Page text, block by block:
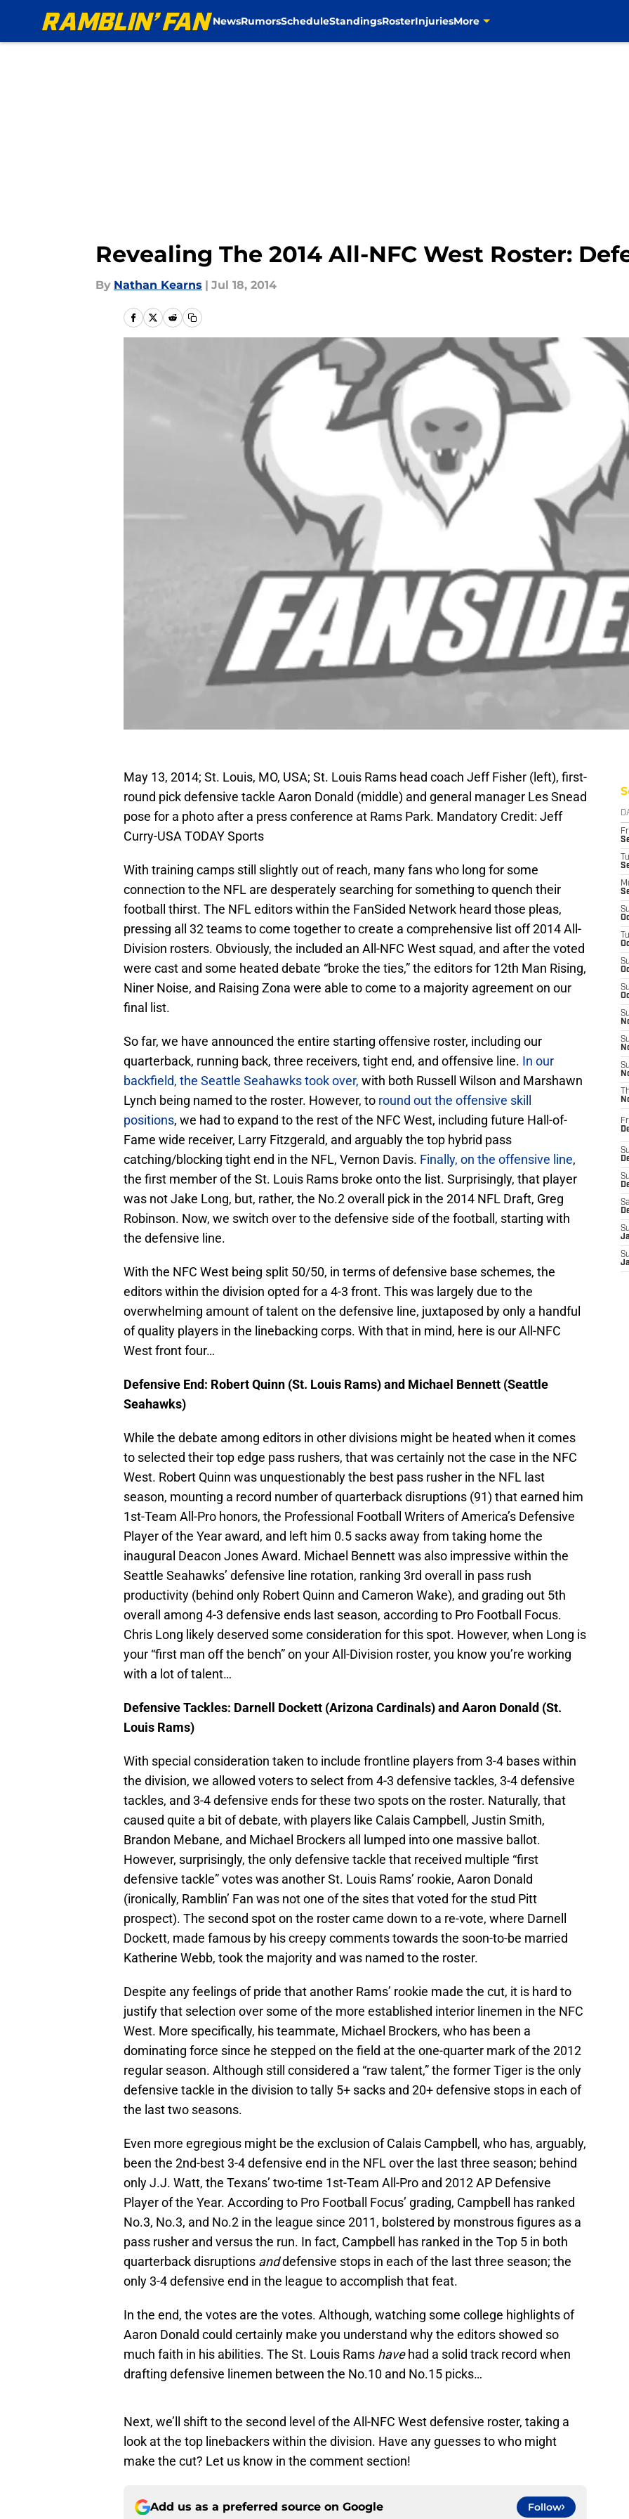
NewsRumorsScheduleStandingsRosterInjuriesMore
Revealing The 2014 All-NFC West Roster:
By Nathan Kearns | Jul 18, 2014
May 13, 2014; St. Louis, MO, USA; St. Louis Rams head coach Jeff Fisher (left), first-
round pick defensive tackle Aaron Donald (middle) and general manager Les Snead
pose for a photo after a press conference at Rams Park. Mandatory Credit: Jeff
Curry-USA TODAY Sports
With training camps still slightly out of reach, many fans who long for some
connection to the NFL are desperately searching for something to quench their
football thirst. The NFL editors within the FanSided Network heard those pleas,
pressing all 32 teams to come together to create a comprehensive list off 2014 All-
Division rosters. Obviously, the included an All-NFC West squad, and after the voted
were cast and some heated debate “broke the ties,” the editors for 12th Man Rising,
Niner Noise, and Raising Zona were able to come to a majority agreement on our
final list.
So far, we have announced the entire starting offensive roster, including our
quarterback, running back, three receivers, tight end, and offensive line. In our
backfield, the Seattle Seahawks took over, with both Russell Wilson and Marshawn
Lynch being named to the roster. However, to round out the offensive skill
positions, we had to expand to the rest of the NFC West, including future Hall-of-
Fame wide receiver, Larry Fitzgerald, and arguably the top hybrid pass
catching/blocking tight end in the NFL, Vernon Davis. Finally, on the offensive line,
the first member of the St. Louis Rams broke onto the list. Surprisingly, that player
was not Jake Long, but, rather, the No.2 overall pick in the 2014 NFL Draft, Greg
Robinson. Now, we switch over to the defensive side of the football, starting with
the defensive line.
With the NFC West being split 50/50, in terms of defensive base schemes, the
editors within the division opted for a 4-3 front. This was largely due to the
overwhelming amount of talent on the defensive line, juxtaposed by only a handful
of quality players in the linebacking corps. With that in mind, here is our All-NFC
West front four…
Defensive End: Robert Quinn (St. Louis Rams) and Michael Bennett (Seattle
Seahawks)
While the debate among editors in other divisions might be heated when it comes
to selected their top edge pass rushers, that was certainly not the case in the NFC
West. Robert Quinn was unquestionably the best pass rusher in the NFL last
season, mounting a record number of quarterback disruptions (91) that earned him
1st-Team All-Pro honors, the Professional Football Writers of America’s Defensive
Player of the Year award, and left him 0.5 sacks away from taking home the
inaugural Deacon Jones Award. Michael Bennett was also impressive within the
Seattle Seahawks’ defensive line rotation, ranking 3rd overall in pass rush
productivity (behind only Robert Quinn and Cameron Wake), and grading out 5th
overall among 4-3 defensive ends last season, according to Pro Football Focus.
Chris Long likely deserved some consideration for this spot. However, when Long is
your “first man off the bench” on your All-Division roster, you know you’re working
with a lot of talent…
Defensive Tackles: Darnell Dockett (Arizona Cardinals) and Aaron Donald (St.
Louis Rams)
With special consideration taken to include frontline players from 3-4 bases within
the division, we allowed voters to select from 4-3 defensive tackles, 3-4 defensive
tackles, and 3-4 defensive ends for these two spots on the roster. Naturally, that
caused quite a bit of debate, with players like Calais Campbell, Justin Smith,
Brandon Mebane, and Michael Brockers all lumped into one massive ballot.
However, surprisingly, the only defensive tackle that received multiple “first
defensive tackle” votes was another St. Louis Rams’ rookie, Aaron Donald
(ironically, Ramblin’ Fan was not one of the sites that voted for the stud Pitt
prospect). The second spot on the roster came down to a re-vote, where Darnell
Dockett, made famous by his creepy comments towards the soon-to-be married
Katherine Webb, took the majority and was named to the roster.
Despite any feelings of pride that another Rams’ rookie made the cut, it is hard to
justify that selection over some of the more established interior linemen in the NFC
West. More specifically, his teammate, Michael Brockers, who has been a
dominating force since he stepped on the field at the one-quarter mark of the 2012
regular season. Although still considered a “raw talent,” the former Tiger is the only
defensive tackle in the division to tally 5+ sacks and 20+ defensive stops in each of
the last two seasons.
Even more egregious might be the exclusion of Calais Campbell, who has, arguably,
been the 2nd-best 3-4 defensive end in the NFL over the last three season; behind
only J.J. Watt, the Texans’ two-time 1st-Team All-Pro and 2012 AP Defensive
Player of the Year. According to Pro Football Focus’ grading, Campbell has ranked
No.3, No.3, and No.2 in the league since 2011, bolstered by monstrous figures as a
pass rusher and versus the run. In fact, Campbell has ranked in the Top 5 in both
quarterback disruptions anddefensive stops in each of the last three season; the
only 3-4 defensive end in the league to accomplish that feat.
In the end, the votes are the votes. Although, watching some college highlights of
Aaron Donald could certainly make you understand why the editors showed so
much faith in his abilities. The St. Louis Rams havehad a solid track record when
drafting defensive linemen between the No.10 and No.15 picks…
Next, we’ll shift to the second level of the All-NFC West defensive roster, taking a
look at the top linebackers within the division. Have any guesses to who might
make the cut? Let us know in the comment section!
Add us as a preferred source on Google Follow